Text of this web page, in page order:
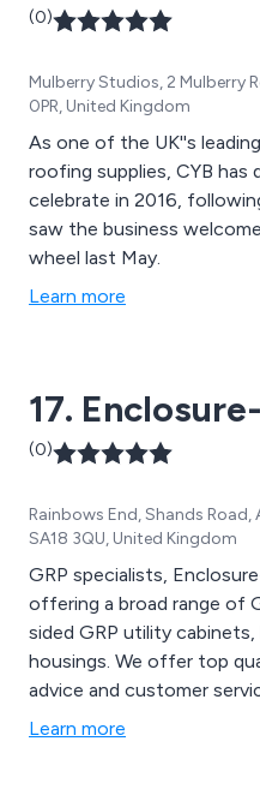
(0)
Mulberry Studios, 2 Mulberry
0PR, United Kingdom
As one of the UK''s
roofing supplies, CYB has
celebrate in 2016,
saw the business
wheel last May.
Learn more
17.
(0)
Rainbows End, Shands
SA18 3QU, United Kingdom
GRP specialists,
offering a broad range of
sided GRP utility cabinets,
housings. We offer top
advice and customer
Learn more